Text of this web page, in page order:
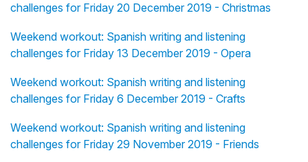
challenges for Friday 20 December 2019 - Christmas
Weekend workout: Spanish writing and listening
challenges for Friday 13 December 2019 - Opera
Weekend workout: Spanish writing and listening
challenges for Friday 6 December 2019 - Crafts
Weekend workout: Spanish writing and listening
challenges for Friday 29 November 2019 - Friends